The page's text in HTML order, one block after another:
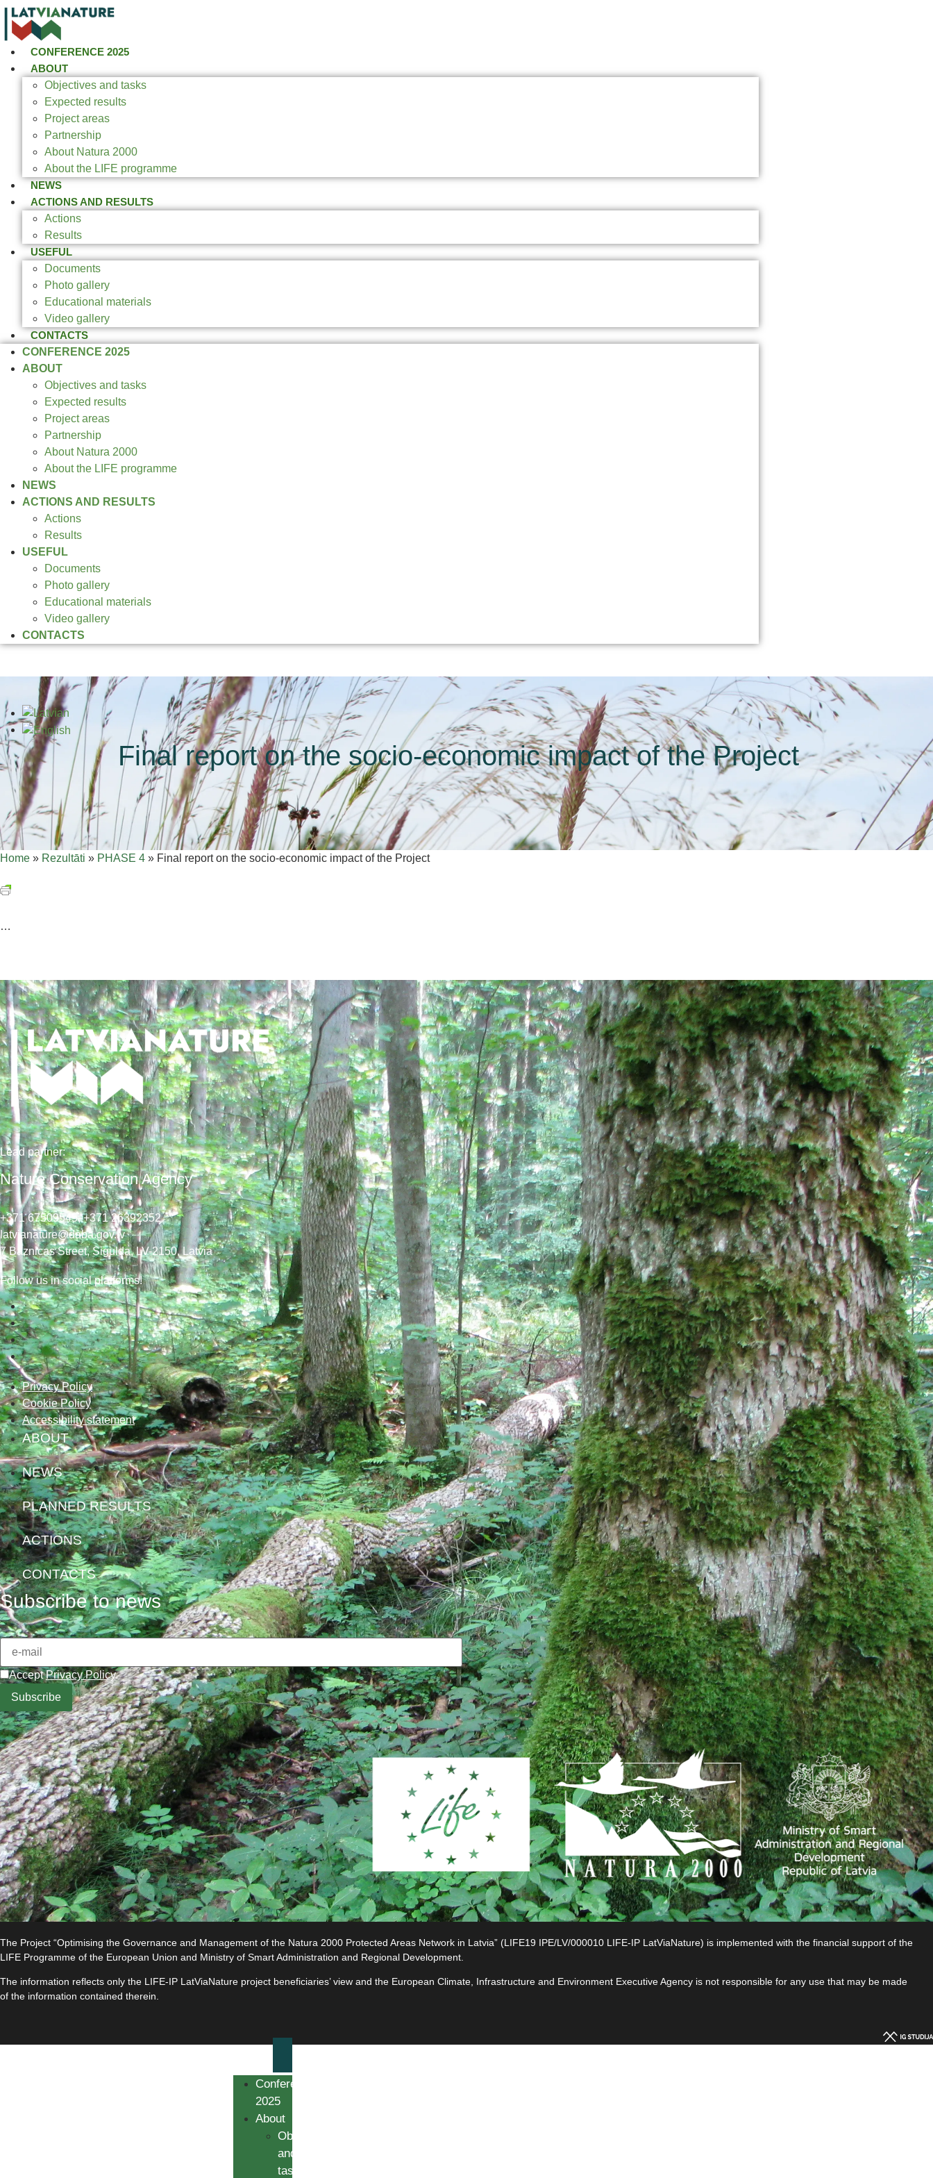
CONFERENCE 2025
ABOUT
Objectives and tasks
Expected results
Project areas
Partnership
About Natura 2000
About the LIFE programme
NEWS
ACTIONS AND RESULTS
Actions
Results
USEFUL
Documents
Photo gallery
Educational materials
Video gallery
CONTACTS
CONFERENCE 2025
ABOUT
Objectives and tasks
Expected results
Project areas
Partnership
About Natura 2000
About the LIFE programme
NEWS
ACTIONS AND RESULTS
Actions
Results
USEFUL
Documents
Photo gallery
Educational materials
Video gallery
CONTACTS
Final report on the socio-economic impact of the Project
Home » Rezultāti » PHASE 4 » Final report on the socio-economic impact of the Project
…
Lead partner:
Nature Conservation Agency
+371 67509545,+371 26392352
latvianature@daba.gov.lv
7 Baznicas Street, Sigulda, LV-2150, Latvia
Follow us in social platforms!
Privacy Policy
Cookie Policy
Accessibility statement
ABOUT
NEWS
PLANNED RESULTS
ACTIONS
CONTACTS
Subscribe to news
AcceptPrivacy Policy.
The Project “Optimising the Governance and Management of the Natura 2000 Protected Areas Network in Latvia” (LIFE19 IPE/LV/000010 LIFE-IP LatViaNature) is implemented with the financial support of the
LIFE Programme of the European Union and Ministry of Smart Administration and Regional Development.
The information reflects only the LIFE-IP LatViaNature project beneficiaries’ view and the European Climate, Infrastructure and Environment Executive Agency is not responsible for any use that may be made
of the information contained therein.
Conference
2025
About
Objectives
and
tasks